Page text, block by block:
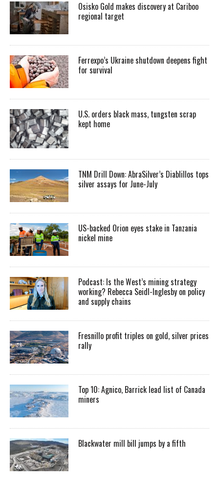
Osisko Gold makes discovery at Cariboo
regional target
Ferrexpo’s Ukraine shutdown deepens fight
for survival
U.S. orders black mass, tungsten scrap
kept home
TNM Drill Down: AbraSilver’s Diablillos tops
silver assays for June-July
US-backed Orion eyes stake in Tanzania
nickel mine
Podcast: Is the West’s mining strategy
working? Rebecca Seidl-Inglesby on policy
and supply chains
Fresnillo profit triples on gold, silver prices
rally
Top 10: Agnico, Barrick lead list of Canada
miners
Blackwater mill bill jumps by a fifth